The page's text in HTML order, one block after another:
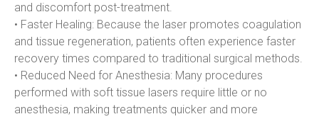
and discomfort post-treatment.
• Faster Healing: Because the laser promotes coagulation
and tissue regeneration, patients often experience faster
recovery times compared to traditional surgical methods.
• Reduced Need for Anesthesia: Many procedures
performed with soft tissue lasers require little or no
anesthesia, making treatments quicker and more